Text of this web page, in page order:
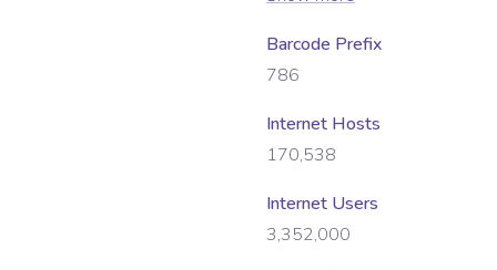
Barcode Prefix
786
Internet Hosts
170,538
Internet Users
3,352,000